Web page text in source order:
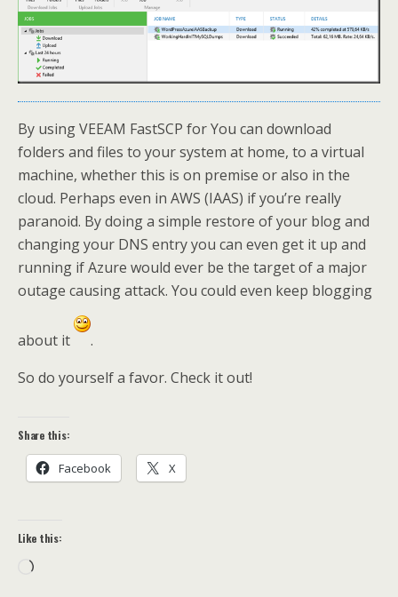
By using VEEAM FastSCP for You can download
folders and files to your system at home, to a virtual
machine, whether this is on premise or also in the
cloud. Perhaps even in AWS (IAAS) if you’re really
paranoid. By doing a simple restore of your blog and
changing your DNS entry you can even get it up and
running if Azure would ever be the target of a major
outage causing attack. You could even keep blogging
about it
.
So do yourself a favor. Check it out!
Share this:
Facebook X
Like this:
Loading…